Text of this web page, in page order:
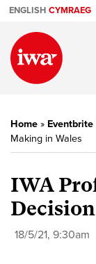
ENGLISH CYMRAEG
Home » Eventbrite
Making in Wales
IWA
18/5/21, 9:30am